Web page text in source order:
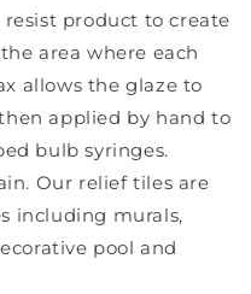
resist product to create
area where each
allows the glaze to
applied by hand to
bulb syringes.
Our relief tiles are
including murals,
pool and